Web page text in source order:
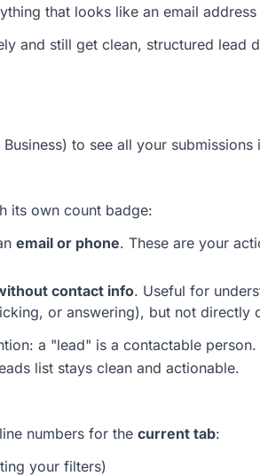
that looks like an email
and still get clean, structured lead
to see all your submissions
its own count badge:
email or phone. These are your
contact info. Useful for
or answering), but not directly
a "lead" is a contactable
list stays clean and actionable.
numbers for the current tab:
your filters)